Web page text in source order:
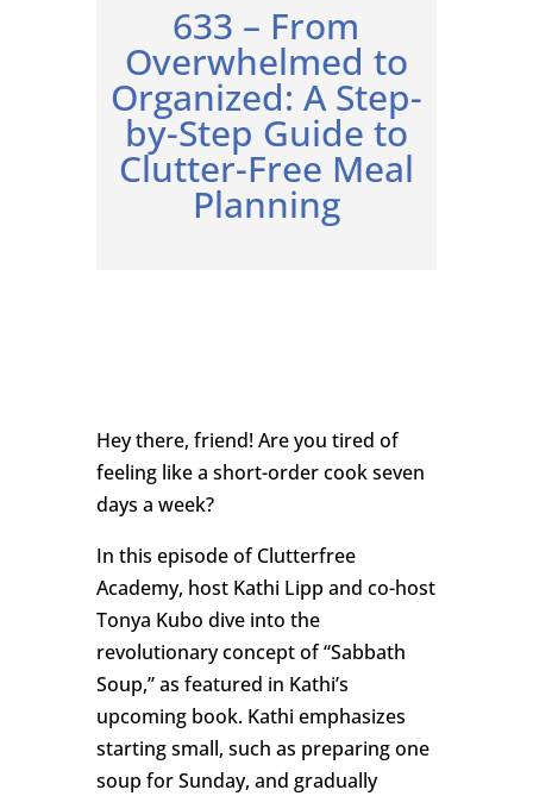
633 – From
Overwhelmed to
Organized: A Step-
by-Step Guide to
Clutter-Free Meal
Planning
Hey there, friend! Are you tired of
feeling like a short-order cook seven
days a week?
In this episode of Clutterfree
Academy, host Kathi Lipp and co-host
Tonya Kubo dive into the
revolutionary concept of “Sabbath
Soup,” as featured in Kathi’s
upcoming book. Kathi emphasizes
starting small, such as preparing one
soup for Sunday, and gradually